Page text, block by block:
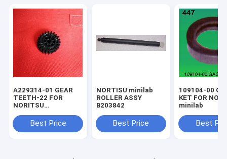
A229314-01 GEAR
TEETH-22 FOR
NORITSU
minilabBest Price
NORTISU minilab
ROLLER ASSY
B203842
Best Price
109104-00
KET FOR
minilab
Best